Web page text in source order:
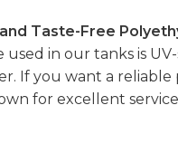
Taste-Free
in our tanks is
If you want a
for excellent